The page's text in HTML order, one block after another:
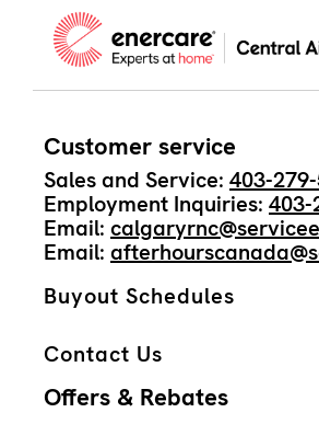
Customer service
Sales and Service: 403-
Employment Inquiries: 403-
Email:
Email:
Buyout Schedules
Contact Us
Offers & Rebates